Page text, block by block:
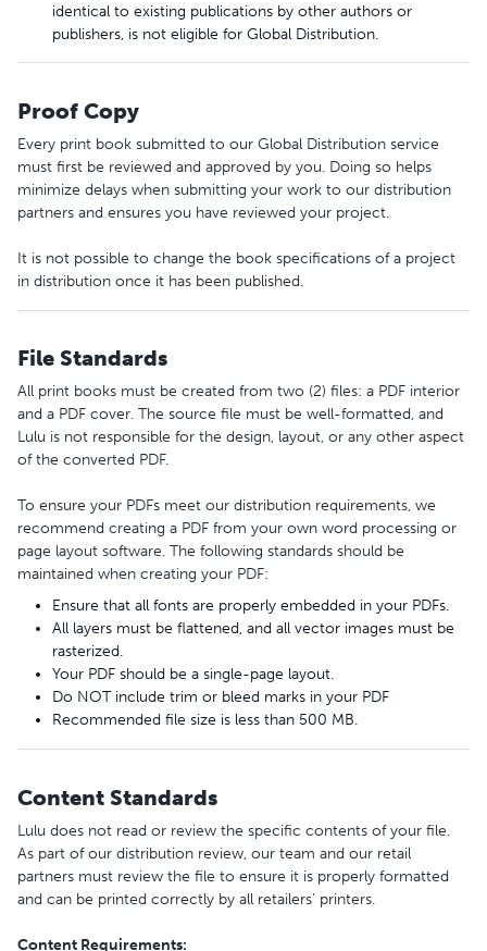
identical to existing publications by other authors or
publishers, is not eligible for Global Distribution.
Proof Copy
Every print book submitted to our Global Distribution service
must first be reviewed and approved by you. Doing so helps
minimize delays when submitting your work to our distribution
partners and ensures you have reviewed your project.
It is not possible to change the book specifications of a project
in distribution once it has been published.
File Standards
All print books must be created from two (2) files: a PDF interior
and a PDF cover. The source file must be well-formatted, and
Lulu is not responsible for the design, layout, or any other aspect
of the converted PDF.
To ensure your PDFs meet our distribution requirements, we
recommend creating a PDF from your own word processing or
page layout software. The following standards should be
maintained when creating your PDF:
Ensure that all fonts are properly embedded in your PDFs.
All layers must be flattened, and all vector images must be
rasterized.
Your PDF should be a single-page layout.
Do NOT include trim or bleed marks in your PDF
Recommended file size is less than 500 MB.
Content Standards
Lulu does not read or review the specific contents of your file.
As part of our distribution review, our team and our retail
partners must review the file to ensure it is properly formatted
and can be printed correctly by all retailers’ printers.
Content Requirements: